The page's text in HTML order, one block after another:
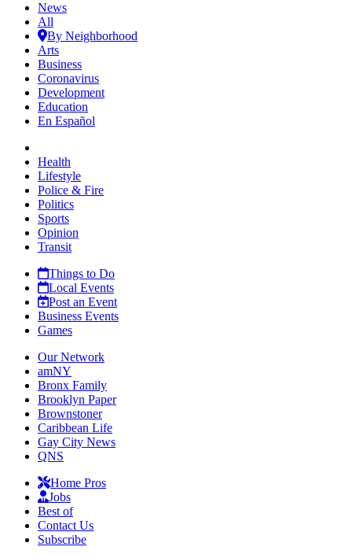
News
All
By Neighborhood
Arts
Business
Coronavirus
Development
Education
En Español
Health
Lifestyle
Police & Fire
Politics
Sports
Opinion
Transit
Things to Do
Local Events
Post an Event
Business Events
Games
Our Network
amNY
Bronx Family
Brooklyn Paper
Brownstoner
Caribbean Life
Gay City News
QNS
Home Pros
Jobs
Best of
Contact Us
Subscribe